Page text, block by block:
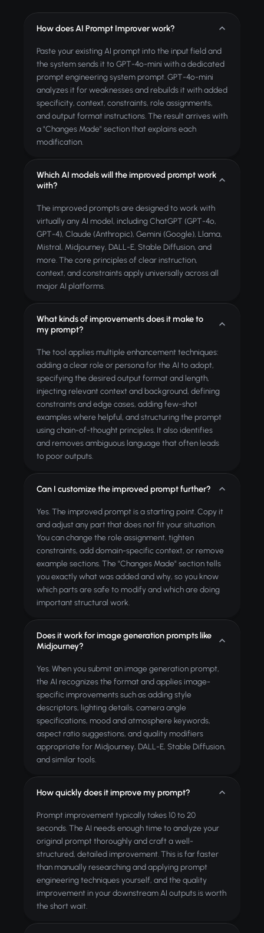
How does AI Prompt Improver work?
Paste your existing AI prompt into the input field and
the system sends it to GPT-4o-mini with a dedicated
prompt engineering system prompt. GPT-4o-mini
analyzes it for weaknesses and rebuilds it with added
specificity, context, constraints, role assignments,
and output format instructions. The result arrives with
a "Changes Made" section that explains each
modification.
Which AI models will the improved prompt work
with?
The improved prompts are designed to work with
virtually any AI model, including ChatGPT (GPT-4o,
GPT-4), Claude (Anthropic), Gemini (Google), Llama,
Mistral, Midjourney, DALL-E, Stable Diffusion, and
more. The core principles of clear instruction,
context, and constraints apply universally across all
major AI platforms.
What kinds of improvements does it make to
my prompt?
The tool applies multiple enhancement techniques:
adding a clear role or persona for the AI to adopt,
specifying the desired output format and length,
injecting relevant context and background, defining
constraints and edge cases, adding few-shot
examples where helpful, and structuring the prompt
using chain-of-thought principles. It also identifies
and removes ambiguous language that often leads
to poor outputs.
Can I customize the improved prompt further?
Yes. The improved prompt is a starting point. Copy it
and adjust any part that does not fit your situation.
You can change the role assignment, tighten
constraints, add domain-specific context, or remove
example sections. The "Changes Made" section tells
you exactly what was added and why, so you know
which parts are safe to modify and which are doing
important structural work.
Does it work for image generation prompts like
Midjourney?
Yes. When you submit an image generation prompt,
the AI recognizes the format and applies image-
specific improvements such as adding style
descriptors, lighting details, camera angle
specifications, mood and atmosphere keywords,
aspect ratio suggestions, and quality modifiers
appropriate for Midjourney, DALL-E, Stable Diffusion,
and similar tools.
How quickly does it improve my prompt?
Prompt improvement typically takes 10 to 20
seconds. The AI needs enough time to analyze your
original prompt thoroughly and craft a well-
structured, detailed improvement. This is far faster
than manually researching and applying prompt
engineering techniques yourself, and the quality
improvement in your downstream AI outputs is worth
the short wait.